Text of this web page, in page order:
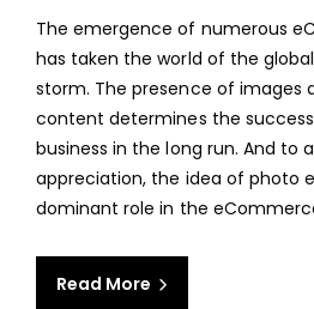
The emergence of numerous
has taken the world of the
storm. The presence of images
content determines the
business in the long run. And to
appreciation, the idea of photo
dominant role in the
Read More